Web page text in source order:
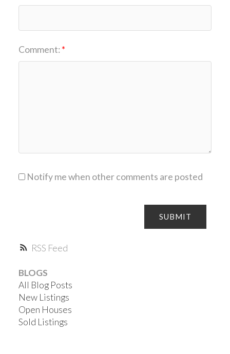
RSS
Comment:
Notify me when other comments are posted
SUBMIT
BLOGS
All Blog Posts
New Listings
Open Houses
Sold Listings